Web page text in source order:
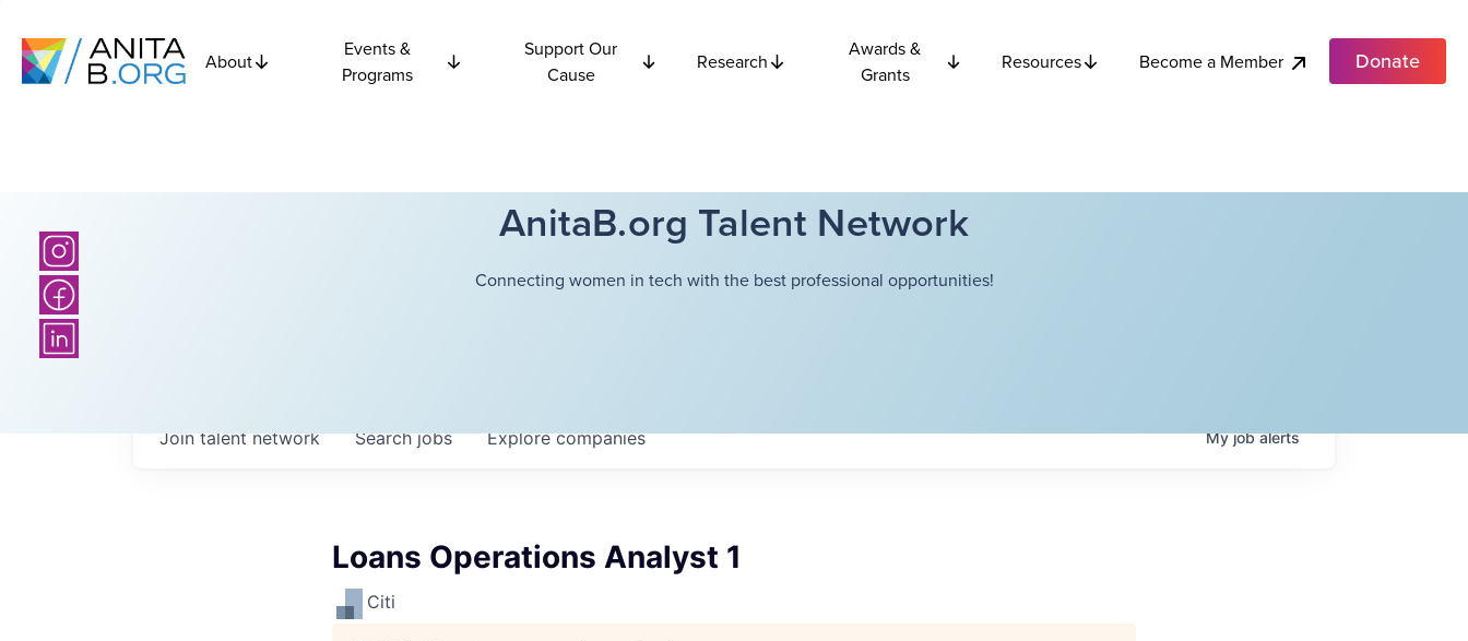
About
Events &
Programs
Support Our
Cause
Research
Awards &
Grants
Resources Become a Member Donate
AnitaB.org Talent Network
Connecting women in tech with the best professional opportunities!
Searchjobs Explorecompanies
Join talent network Myjobalerts
Loans Operations Analyst 1
Citi